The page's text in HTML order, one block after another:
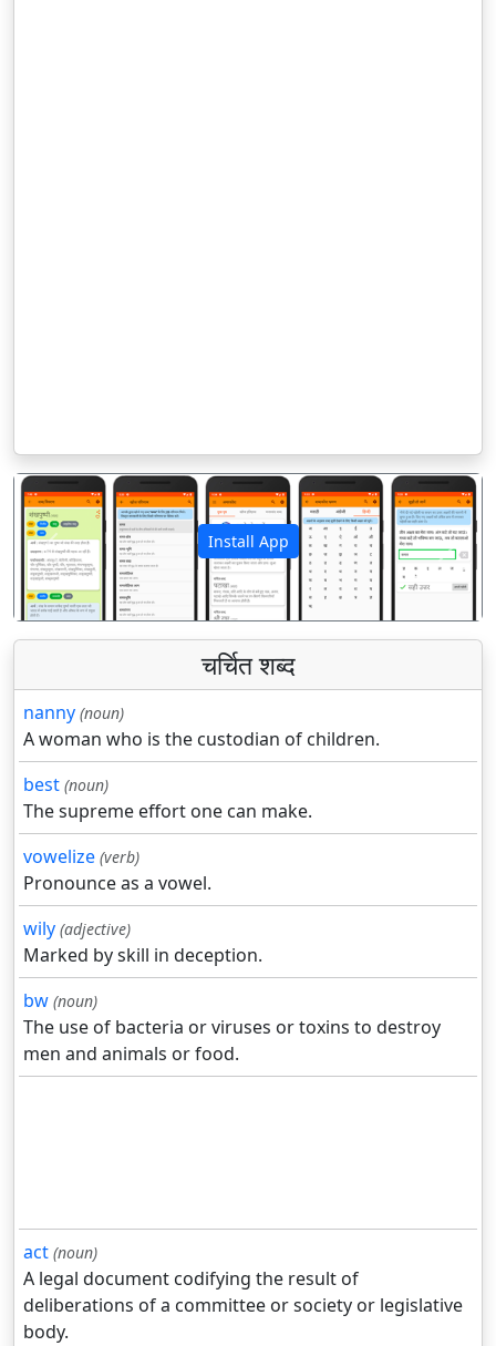
Install App
पिछला अगला
चर्चित शब्द
nanny (noun)
A woman who is the custodian of children.
best (noun)
The supreme effort one can make.
vowelize (verb)
Pronounce as a vowel.
wily (adjective)
Marked by skill in deception.
bw (noun)
The use of bacteria or viruses or toxins to destroy
men and animals or food.
act (noun)
A legal document codifying the result of
deliberations of a committee or society or legislative
body.